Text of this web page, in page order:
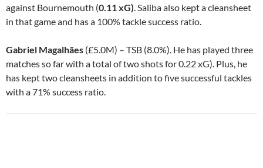
against Bournemouth (0.11 xG). Saliba also kept a cleansheet
in that game and has a 100% tackle success ratio.
Gabriel Magalhães (£5.0M) – TSB (8.0%). He has played three
matches so far with a total of two shots for 0.22 xG). Plus, he
has kept two cleansheets in addition to five successful tackles
with a 71% success ratio.